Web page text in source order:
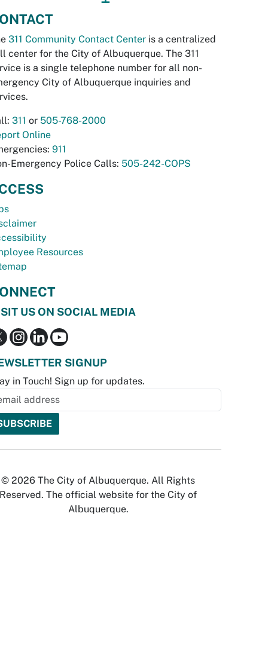
311 Community Contact Center is a centralized
center for the City of Albuquerque. The 311
is a single telephone number for all non-
City of Albuquerque inquiries and
311 or 505-768-2000
Online
911
Emergency Police Calls: 505-242-COPS
Resources
US ON SOCIAL MEDIA
SIGNUP
in Touch! Sign up for updates.
© 2026 The City of Albuquerque. All Rights
Reserved. The official website for the City of
Albuquerque.